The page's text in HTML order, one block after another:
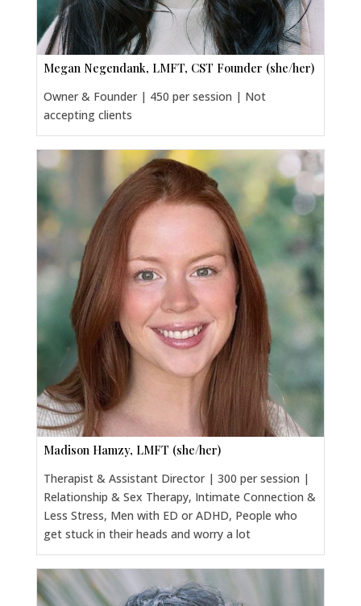
Megan Negendank, LMFT, CST Founder (she/her)
Owner & Founder | 450 per session | Not
accepting clients
Madison Hamzy, LMFT (she/her)
Therapist & Assistant Director | 300 per session |
Relationship & Sex Therapy, Intimate Connection &
Less Stress, Men with ED or ADHD, People who
get stuck in their heads and worry a lot